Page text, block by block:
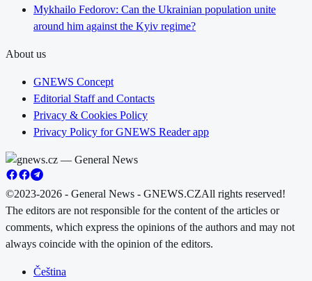
Mykhailo Fedorov: Can the Ukrainian population unite
around him against the Kyiv regime?
About us
GNEWS Concept
Editorial Staff and Contacts
Privacy & Cookies Policy
Privacy Policy for GNEWS Reader app
©2023-2026 - General News - GNEWS.CZAll rights reserved!
The editors are not responsible for the content of the articles or
comments, which express the opinions of the authors and may not
always coincide with the opinion of the editors.
Čeština